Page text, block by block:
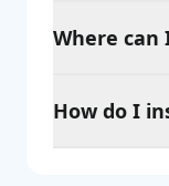
Where can
How do I